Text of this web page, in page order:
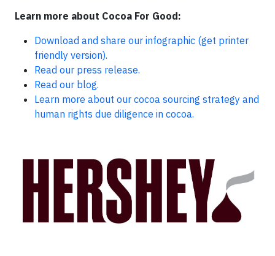
Learn more about Cocoa For Good:
Download and share our infographic (get printer
friendly version).
Read our press release.
Read our blog.
Learn more about our cocoa sourcing strategy and
human rights due diligence in cocoa.